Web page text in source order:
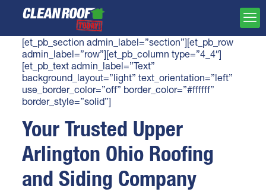
[et_pb_section admin_label=”section”][et_pb_row
admin_label=”row”][et_pb_column type=”4_4″]
[et_pb_text admin_label=”Text”
background_layout=”light” text_orientation=”left”
use_border_color=”off” border_color=”#ffffff”
border_style=”solid”]
Your Trusted Upper
Arlington Ohio Roofing
and Siding Company